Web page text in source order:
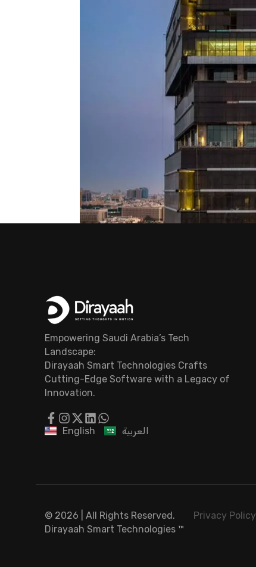
Empowering Saudi Arabia’s Tech
Landscape:
Dirayaah Smart Technologies Crafts
Cutting-Edge Software with a Legacy of
Innovation.
English العربية
© 2026 | All Rights Reserved.
Dirayaah Smart Technologies ™
Privacy Policy